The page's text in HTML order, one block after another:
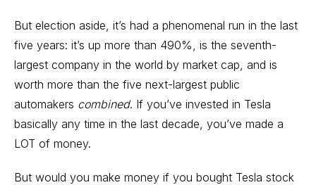
But election aside, it’s had a phenomenal run in the last
five years: it’s up more than 490%, is the seventh-
largest company in the world by market cap, and is
worth more than the five next-largest public
automakers combined. If you’ve invested in Tesla
basically any time in the last decade, you’ve made a
LOT of money.
But would you make money if you bought Tesla stock